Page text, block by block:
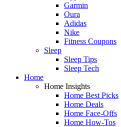
Garmin
Oura
Adidas
Nike
Fitness Coupons
Sleep
Sleep Tips
Sleep Tech
Home
Home Insights
Home Best Picks
Home Deals
Home Face-Offs
Home How-Tos